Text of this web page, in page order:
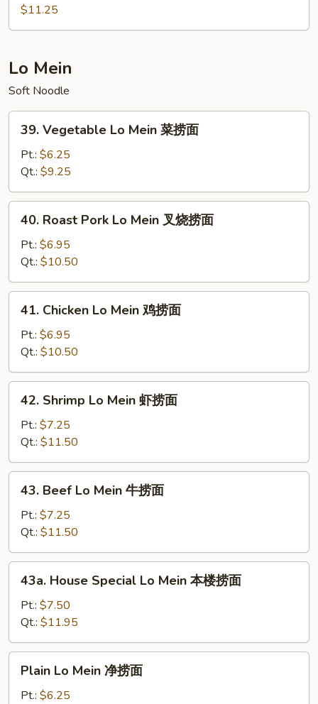
Chop
Suey
什
碎
$11.25
Lo Mein
Soft Noodle
Vegetable
Mein
菜
捞
39. Vegetable Lo Mein 菜捞面
Pt.: $6.25
Qt.: $9.25
Roast
Pork
Lo
Mein
叉
40. Roast Pork Lo Mein 叉烧捞面
Pt.: $6.95
Qt.: $10.50
Chicken
Mein
鸡
捞
41. Chicken Lo Mein 鸡捞面
Pt.: $6.95
Qt.: $10.50
Shrimp
Mein
虾
捞
42. Shrimp Lo Mein 虾捞面
Pt.: $7.25
Qt.: $11.50
Beef
Mein
牛
捞
43. Beef Lo Mein 牛捞面
Pt.: $7.25
Qt.: $11.50
House
Special
Lo
Mein
本
43a. House Special Lo Mein 本楼捞面
Pt.: $7.50
Qt.: $11.95
Mein
Plain Lo Mein 净捞面
Pt.: $6.25